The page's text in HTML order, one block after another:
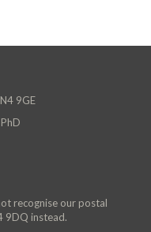
9GE
recognise our postal
9DQ instead.